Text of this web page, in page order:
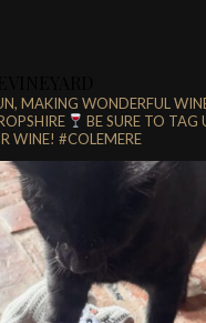
MAKING WONDERFUL
BE SURE TO TAG
WINE! #COLEMERE